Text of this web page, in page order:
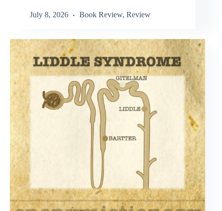
July 8, 2026 Book Review, Review